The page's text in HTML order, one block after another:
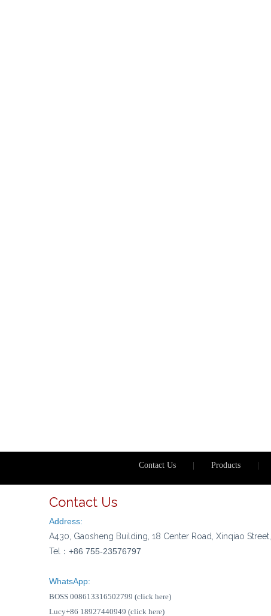
Contact Us Products
Contact Us
Address:
A430, Gaosheng Building, 18 Center Road, Xinqiao Street,
Tel： +86 755-23576797
WhatsApp:
BOSS 008613316502799 (click here)
Lucy+86 18927440949 (click here)